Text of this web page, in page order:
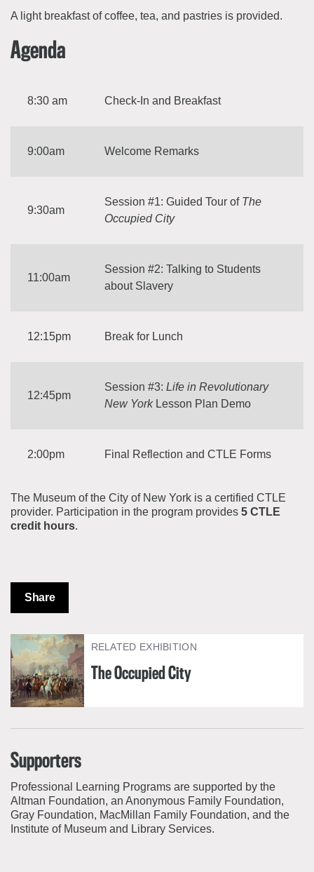
A light breakfast of coffee, tea, and pastries is provided.
Agenda
8:30 am Check-In and Breakfast
9:00am Welcome Remarks
9:30am
Session #1: Guided Tour of The
Occupied City
11:00am
Session #2: Talking to Students
about Slavery
12:15pm Break for Lunch
12:45pm
Session #3: Life in Revolutionary
New YorkLesson Plan Demo
2:00pm Final Reflection and CTLE Forms
The Museum of the City of New York is a certified CTLE
provider. Participation in the program provides 5 CTLE
credit hours.
Share
RELATED EXHIBITION
The Occupied City
Supporters
Professional Learning Programs are supported by the
Altman Foundation, an Anonymous Family Foundation,
Gray Foundation, MacMillan Family Foundation, and the
Institute of Museum and Library Services.